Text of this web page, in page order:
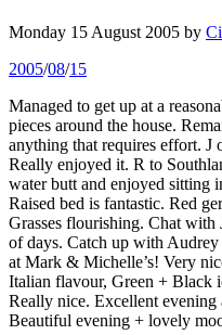
Monday 15 August 2005 by
2005/08/15
Managed to get up at a
pieces around the house.
anything that requires effort. J
Really enjoyed it. R to
water butt and enjoyed sitting
Raised bed is fantastic. Red
Grasses flourishing. Chat with
of days. Catch up with Audrey
at Mark & Michelle’s! Very
Italian flavour, Green + Black
Really nice. Excellent evening
Beautiful evening + lovely